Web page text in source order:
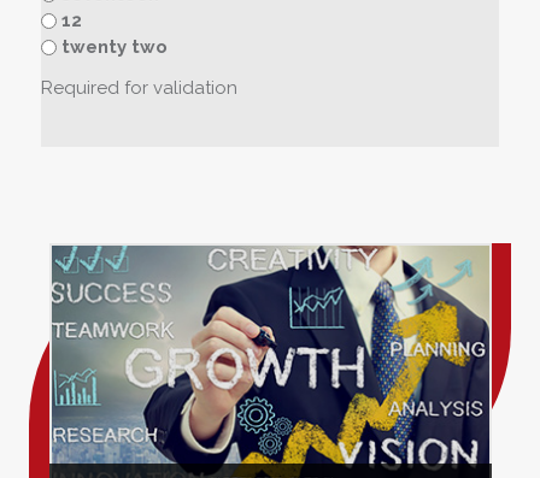
12
twenty two
Required for validation